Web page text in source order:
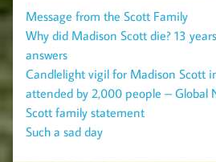
Message from the Scott Family
Why did Madison Scott die? 13
answers
Candlelight vigil for Madison Scott
attended by 2,000 people – Global
Scott family statement
Such a sad day